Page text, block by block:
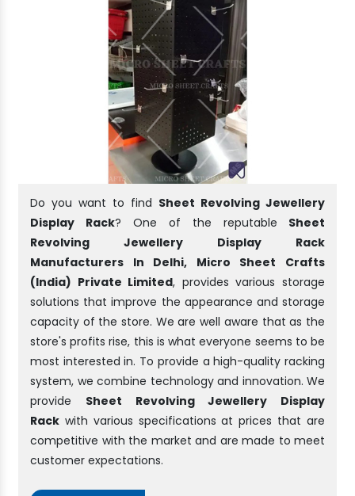
Do you want to find Sheet Revolving Jewellery
Display Rack? One of the reputable Sheet
Revolving Jewellery Display Rack
Manufacturers In Delhi, Micro Sheet Crafts
(India) Private Limited, provides various storage
solutions that improve the appearance and storage
capacity of the store. We are well aware that as the
store's profits rise, this is what everyone seems to be
most interested in. To provide a high-quality racking
system, we combine technology and innovation. We
provide Sheet Revolving Jewellery Display
Rack with various specifications at prices that are
competitive with the market and are made to meet
customer expectations.